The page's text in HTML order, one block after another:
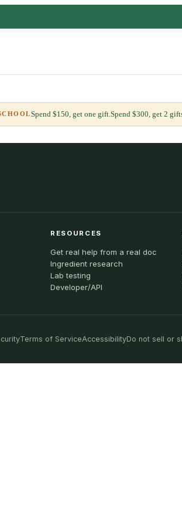
Spend $150, get one gift.Spend $300, get 2
RESOURCES
Get real help from a real doc
Ingredient research
Lab testing
Developer/API
Terms of ServiceAccessibilityDo not sell or